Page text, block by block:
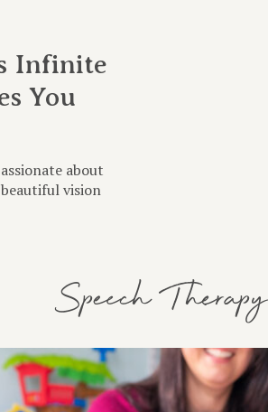
Infinite
You
about
vision
Speech Therapy